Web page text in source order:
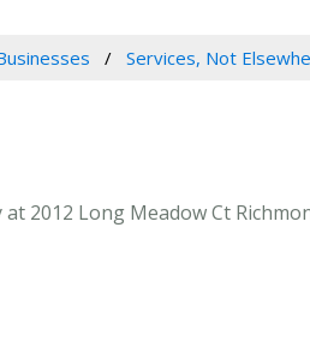
Services, Not
2012 Long Meadow Ct